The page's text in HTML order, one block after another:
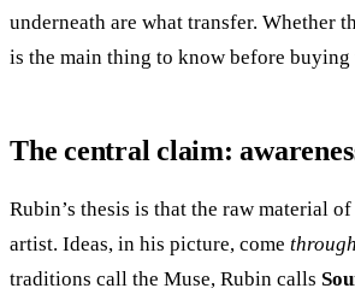
underneath are what transfer. Whether
is the main thing to know before buying
The central claim:
Rubin’s thesis is that the raw material
artist. Ideas, in his picture, come through
traditions call the Muse, Rubin calls